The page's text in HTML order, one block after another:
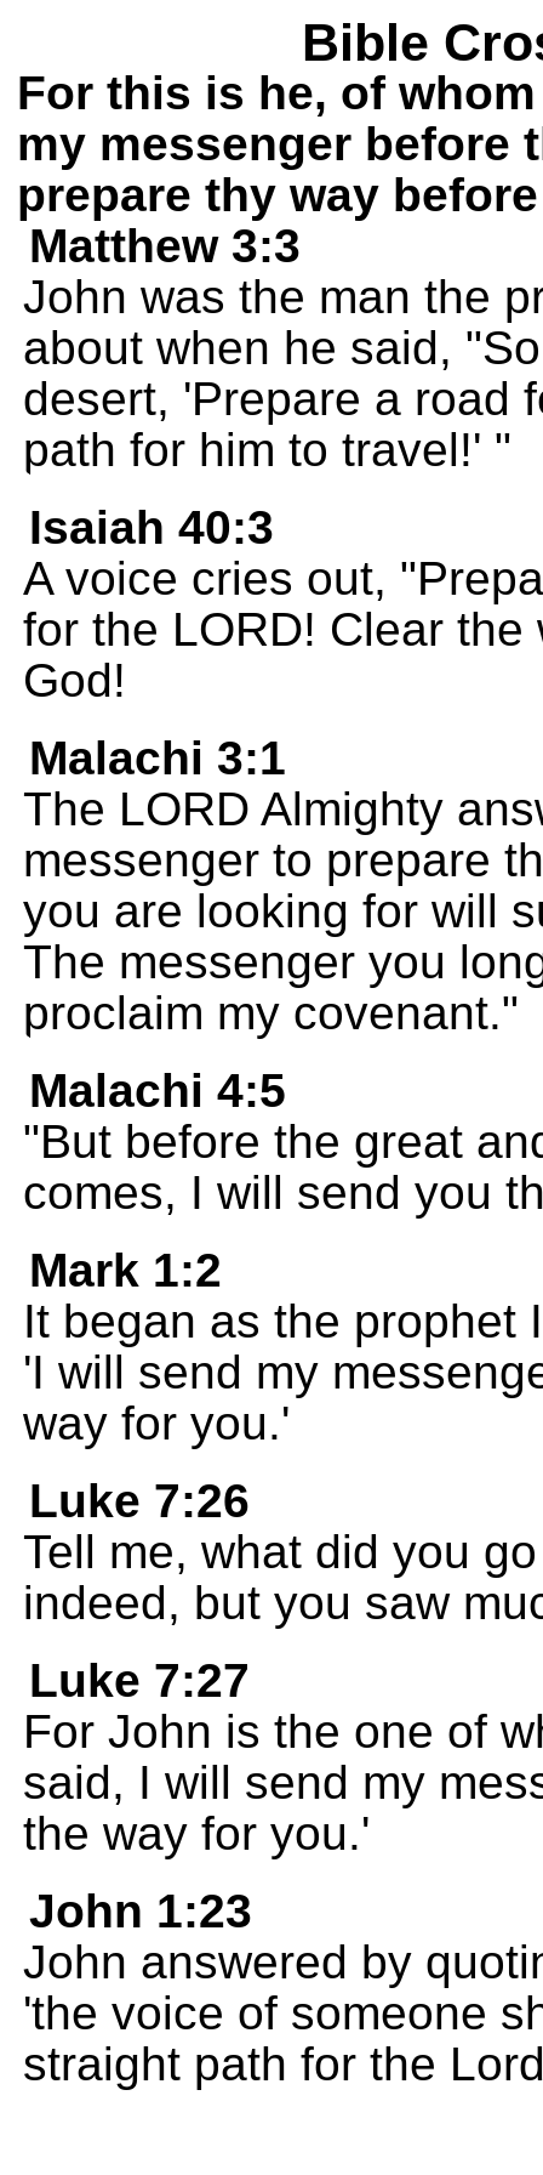
Bible
For this is he, of
my messenger before
prepare thy way
Matthew 3:3
John was the man the
about when he said,
desert, 'Prepare a road
path for him to travel!' "
Isaiah 40:3
A voice cries out,
for the LORD! Clear
God!
Malachi 3:1
The LORD Almighty
messenger to prepare
you are looking for will
The messenger you
proclaim my covenant."
Malachi 4:5
"But before the great
comes, I will send you
Mark 1:2
It began as the prophet
'I will send my
way for you.'
Luke 7:26
Tell me, what did you
indeed, but you saw
Luke 7:27
For John is the one of
said, I will send my
the way for you.'
John 1:23
John answered by
'the voice of someone
straight path for the